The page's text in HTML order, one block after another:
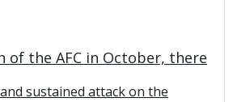
of the AFC in October, there
sustained attack on the